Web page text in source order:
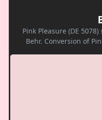
Pink Pleasure (DE
Behr. Conversion of